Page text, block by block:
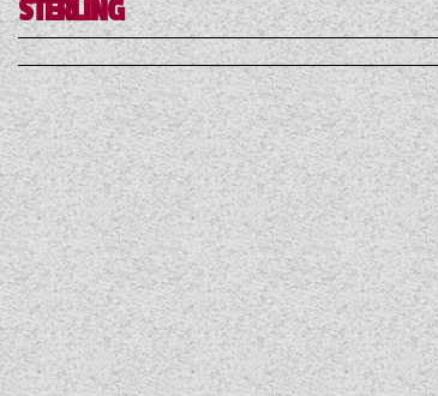
MOTORHOMES
CAMPERVANS
CARAVANS
SERVICES AND FEATURES
TOOLS
STERLING